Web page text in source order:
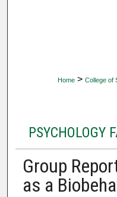
Home > College of
PSYCHOLOGY
Group
as a